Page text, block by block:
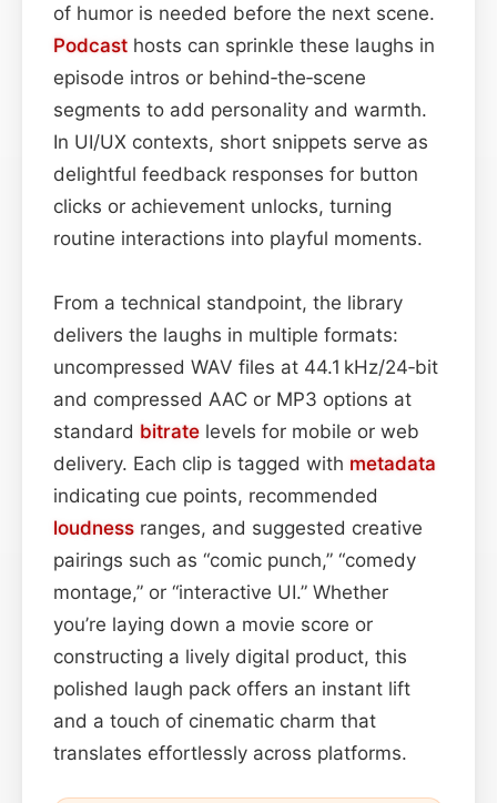
of humor is needed before the next scene.
Podcast hosts can sprinkle these laughs in
episode intros or behind‑the‑scene
segments to add personality and warmth.
In UI/UX contexts, short snippets serve as
delightful feedback responses for button
clicks or achievement unlocks, turning
routine interactions into playful moments.
From a technical standpoint, the library
delivers the laughs in multiple formats:
uncompressed WAV files at 44.1 kHz/24‑bit
and compressed AAC or MP3 options at
standard bitrate levels for mobile or web
delivery. Each clip is tagged with metadata
indicating cue points, recommended
loudness ranges, and suggested creative
pairings such as “comic punch,” “comedy
montage,” or “interactive UI.” Whether
you’re laying down a movie score or
constructing a lively digital product, this
polished laugh pack offers an instant lift
and a touch of cinematic charm that
translates effortlessly across platforms.